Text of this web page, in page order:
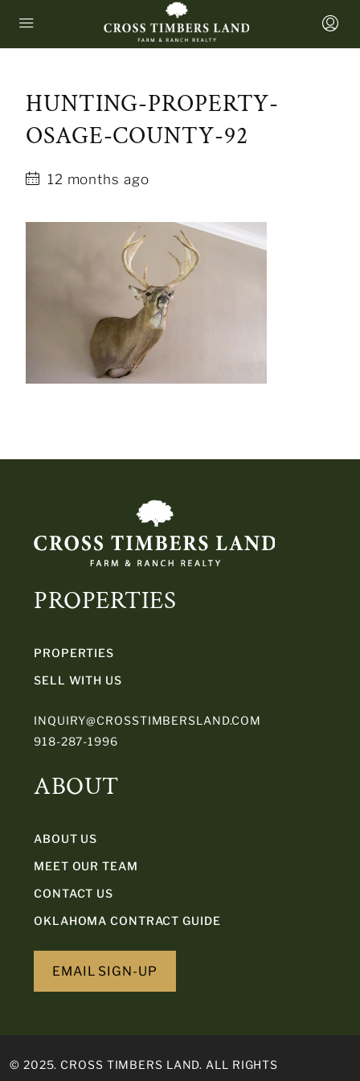
HUNTING-PROPERTY-
OSAGE-COUNTY-92
12 months ago
PROPERTIES
PROPERTIES
SELL WITH US
INQUIRY@CROSSTIMBERSLAND.COM
918-287-1996
ABOUT
ABOUT US
MEET OUR TEAM
CONTACT US
OKLAHOMA CONTRACT GUIDE
EMAIL SIGN-UP
© 2025. CROSS TIMBERS LAND. ALL RIGHTS